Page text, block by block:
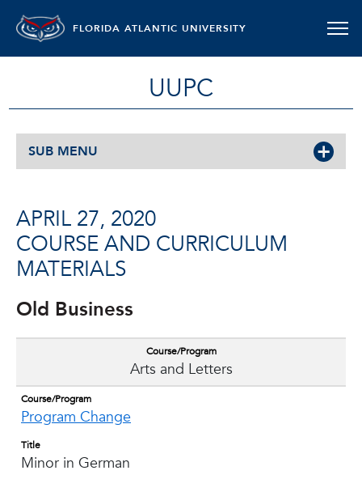
FLORIDA ATLANTIC UNIVERSITY
UUPC
SUB MENU
APRIL 27, 2020
COURSE AND CURRICULUM
MATERIALS
Old Business
Course/Program
Arts and Letters
Course/Program
Program Change
Title
Minor in German